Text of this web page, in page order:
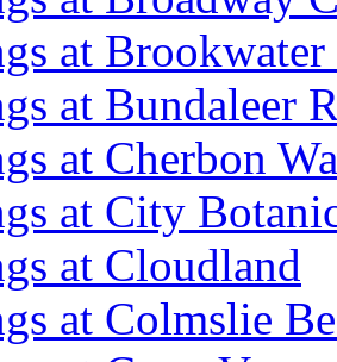
at
at Bundaleer
at Cherbon
at City
at Cloudland
at Colmslie